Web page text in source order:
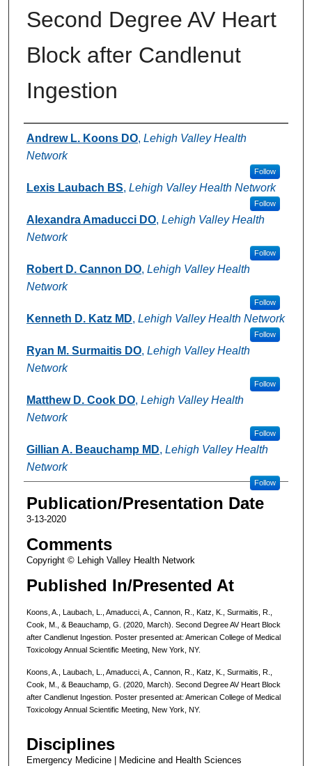
Second Degree AV Heart
Block after Candlenut
Ingestion
Authors
Andrew L. Koons DO, Lehigh Valley Health
Network
Follow
Lexis Laubach BS, Lehigh Valley Health Network
Follow
Alexandra Amaducci DO, Lehigh Valley Health
Network
Follow
Robert D. Cannon DO, Lehigh Valley Health
Network
Follow
Kenneth D. Katz MD, Lehigh Valley Health Network
Follow
Ryan M. Surmaitis DO, Lehigh Valley Health
Network
Follow
Matthew D. Cook DO, Lehigh Valley Health
Network
Follow
Gillian A. Beauchamp MD, Lehigh Valley Health
Network
Follow
Publication/Presentation Date
3-13-2020
Comments
Copyright © Lehigh Valley Health Network
Published In/Presented At
Koons, A., Laubach, L., Amaducci, A., Cannon, R., Katz, K., Surmaitis, R.,
Cook, M., & Beauchamp, G. (2020, March). Second Degree AV Heart Block
after Candlenut Ingestion. Poster presented at: American College of Medical
Toxicology Annual Scientific Meeting, New York, NY.
Koons, A., Laubach, L., Amaducci, A., Cannon, R., Katz, K., Surmaitis, R.,
Cook, M., & Beauchamp, G. (2020, March). Second Degree AV Heart Block
after Candlenut Ingestion. Poster presented at: American College of Medical
Toxicology Annual Scientific Meeting, New York, NY.
Disciplines
Emergency Medicine | Medicine and Health Sciences